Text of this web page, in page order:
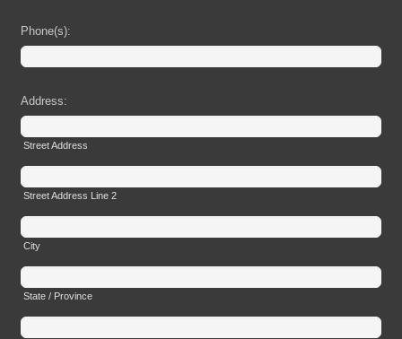
Phone(s):
Address:
Street Address
Street Address Line 2
City
State / Province